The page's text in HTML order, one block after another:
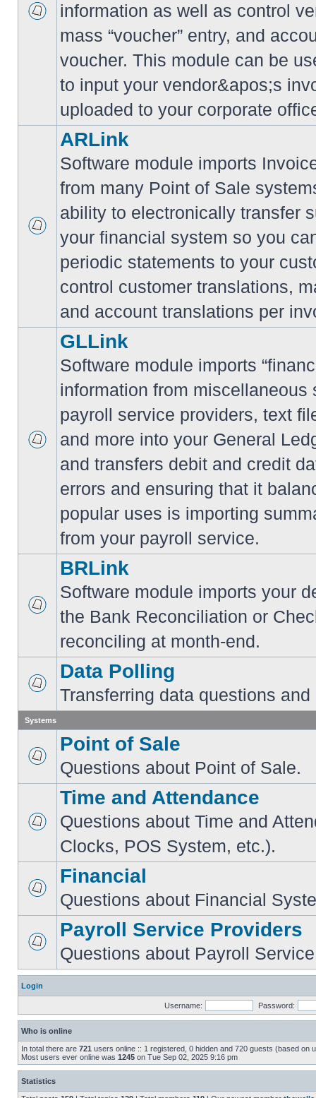
information as well as control
mass “voucher” entry, and
voucher. This module can be
to input your vendor&apos;s
uploaded to your corporate
ARLink
Software module imports
from many Point of Sale
ability to electronically transfer
your financial system so you
periodic statements to your
control customer translations,
and account translations per
GLLink
Software module imports
information from miscellaneous
payroll service providers, text
and more into your General
and transfers debit and credit
errors and ensuring that it
popular uses is importing
from your payroll service.
BRLink
Software module imports your
the Bank Reconciliation or
reconciling at month-end.
Data Polling
Transferring data questions and
Systems
Point of Sale
Questions about Point of Sale.
Time and Attendance
Questions about Time and
Clocks, POS System, etc.).
Financial
Questions about Financial
Payroll Service Providers
Questions about Payroll
Login
Username: Password:
Who is online
In total there are 721 users online :: 1 registered, 0 hidden and 720 guests (based on
Most users ever online was 1245 on Tue Sep 02, 2025 9:16 pm
Statistics